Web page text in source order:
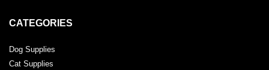
CATEGORIES
Dog Supplies
Cat Supplies